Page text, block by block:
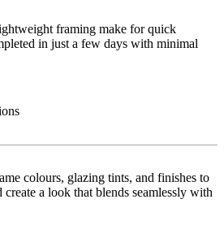
framing make for quick
in just a few days with minimal
colours, glazing tints, and finishes to
a look that blends seamlessly with